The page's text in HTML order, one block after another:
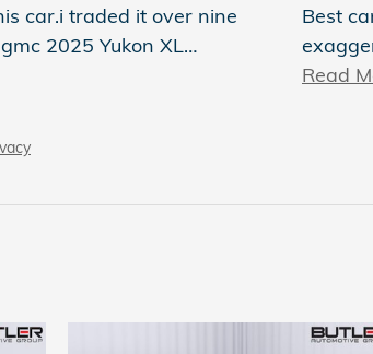
car.i traded it over nine
2025 Yukon XL…
Best
Read